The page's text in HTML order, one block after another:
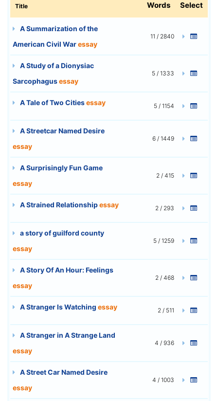
Title Words Select
A Summarization of the
American Civil Waressay
11 / 2840
A Study of a Dionysiac
Sarcophagusessay
5 / 1333
A Tale of Two Citiesessay 5 / 1154
A Streetcar Named Desire
essay
6 / 1449
A Surprisingly Fun Game
essay
2 / 415
A Strained Relationshipessay 2 / 293
a story of guilford county
essay
5 / 1259
A Story Of An Hour: Feelings
essay
2 / 468
A Stranger Is Watching essay 2 / 511
A Stranger in A Strange Land
essay
4 / 936
A Street Car Named Desire
essay
4 / 1003